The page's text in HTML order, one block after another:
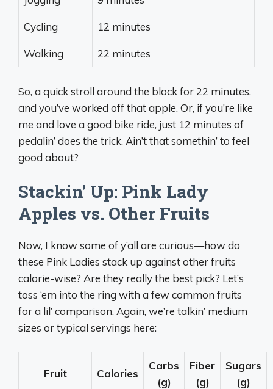
Cycling 12 minutes
Walking 22 minutes
So, a quick stroll around the block for 22 minutes,
and you’ve worked off that apple. Or, if you’re like
me and love a good bike ride, just 12 minutes of
pedalin’ does the trick. Ain’t that somethin’ to feel
good about?
Stackin’ Up: Pink Lady
Apples vs. Other Fruits
Now, I know some of y’all are curious—how do
these Pink Ladies stack up against other fruits
calorie-wise? Are they really the best pick? Let’s
toss ‘em into the ring with a few common fruits
for a lil’ comparison. Again, we’re talkin’ medium
sizes or typical servings here:
Fruit Calories
Carbs
(g)
Fiber
(g)
Sugars
(g)